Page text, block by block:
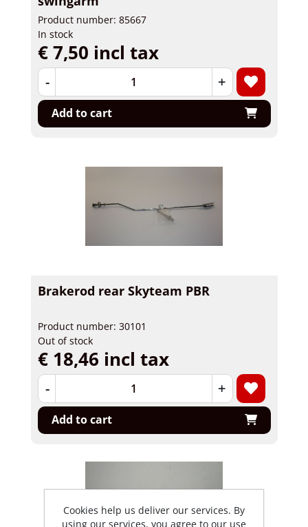
Product number: 85667
In stock
€ 7,50 incl tax
- +
Add to cart
Brakerod rear Skyteam PBR
Product number: 30101
Out of stock
€ 18,46 incl tax
- +
Add to cart
Cookies help us deliver our services. By
using our services, you agree to our use